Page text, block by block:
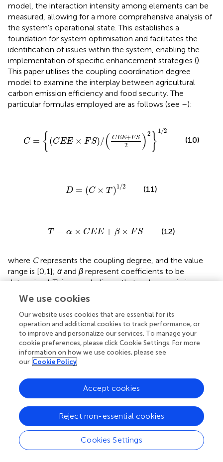
model, the interaction intensity among elements can be
measured, allowing for a more comprehensive analysis of
the system’s operational state. This establishes a
foundation for system optimisation and facilitates the
identification of issues within the system, enabling the
implementation of specific enhancement strategies ().
This paper utilises the coupling coordination degree
model to examine the interplay between agricultural
carbon emission efficiency and food security. The
particular formulas employed are as follows (see –):
C = { (CEE × FS)/( CEE+FS
2 )2 }
1/2
E
(10)
D = (C × T )1 /2
×
(11)
T = α × CEE + β × FS
T × CEE+β× F S (12)
where Crepresents the coupling degree, and the value
range is [0,1]; αand β represent coefficients to be
determined. This paper believes that carbon emission
efficiency and food security are equally important, so
andβ are assigned the value of 0.5;
coupling coordination degree. Based on previous research
findings (), the level of coupled coordination is classified
into four categories: severe dysfunction, impending
dysfunction, essential coordination, and extreme
coordination. The coupling coordination degree is split
characteristics of synchronous coordination and lagging
dysfunction, together with the composite index of the
3.2.4 Dagum Gini coefficient decomposition
The Gini coefficient is a conventional metric for assessing
income or resource distribution inequality. In contrast, the
We use cookies
Our website uses cookies that are essential for its
operation and additional cookies to track performance, or
to improve and personalize our services. To manage your
cookie preferences, please click Cookie Settings. For more
information on how we use cookies, please see
our Cookie Policy
Cookies Settings
Reject non-essential cookies
Accept cookies